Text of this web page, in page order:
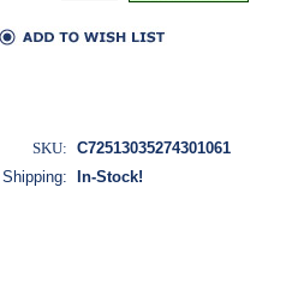
SKU: C72513035274301061
Shipping:
In-Stock!